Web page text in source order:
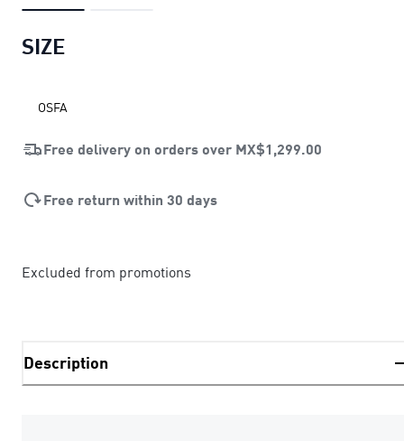
SIZE
OSFA
Free delivery on orders over MX$1,299.00
Free return within 30 days
Excluded from promotions
Description